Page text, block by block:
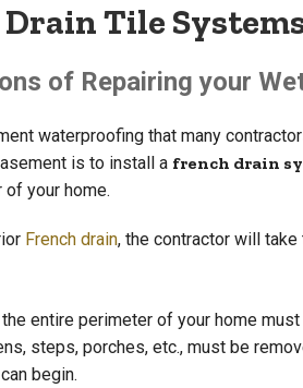
Tile
of Repairing your
waterproofing that many
is to install a french drain
your home.
French drain, the contractor will
entire perimeter of your home must
steps, porches, etc., must be
begin.